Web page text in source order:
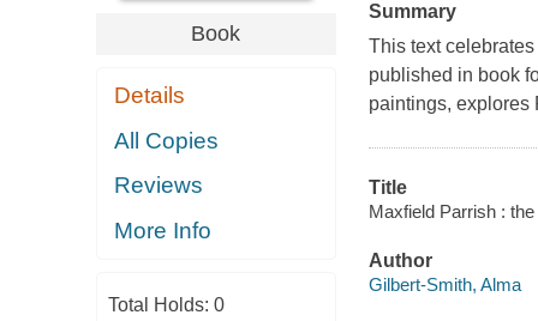
Book
Details
All Copies
Reviews
More Info
Total Holds: 0
Summary
This text
published in book
paintings, explores
Title
Maxfield Parrish :
Author
Gilbert-Smith, Alma